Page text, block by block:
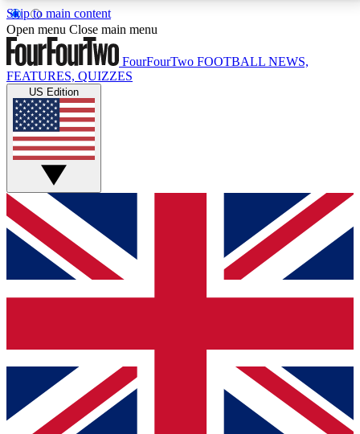
Skip to main content
17
MEMBER FEATURESACCESS AVAILABLE
Live Q&A Sessions
Weekly interactive sessions
GET CLUB ACCESS QUICK
For the quickest way to join, simply enter your email
below and get access. We will send a confirmation
and sign you up to our newsletter to keep you
Contact me with news and offers from other Future
brands
By submitting your information you agree to the Terms & Conditionsand
Privacy
Open menu Close main menu
FourFourTwo FOOTBALL NEWS,
FEATURES, QUIZZES
US Edition